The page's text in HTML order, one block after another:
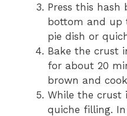
Press this
bottom and up
pie dish or
Bake the crust
for about 20
brown and
While the crust
quiche filling.